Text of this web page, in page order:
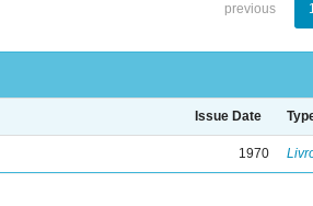
previous
Issue Date
1970